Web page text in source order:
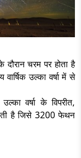
दौरान चरम पर होता है
उल्का वर्षा में से
वर्षा के विपरीत,
है जिसे 3200 फेथन